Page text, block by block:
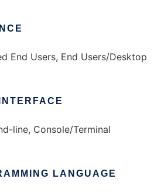
End Users, End Users/Desktop
line, Console/Terminal
LANGUAGE